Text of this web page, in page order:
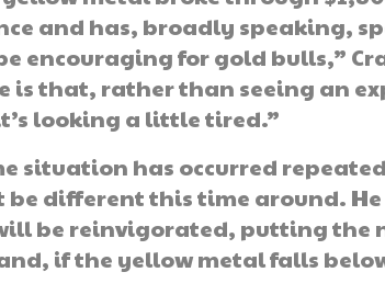
and has, broadly speaking,
encouraging for gold bulls,”
is that, rather than seeing an
looking a little tired.”
situation has occurred
different this time around.
be reinvigorated, putting the
if the yellow metal falls